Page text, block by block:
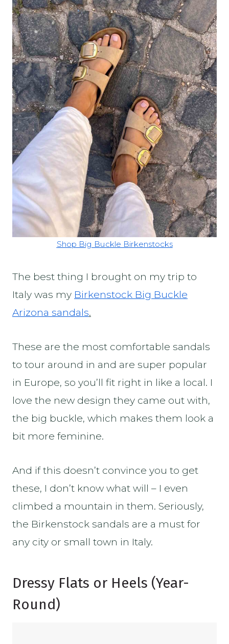
Shop Big Buckle Birkenstocks
The best thing I brought on my trip to
Italy was my Birkenstock Big Buckle
Arizona sandals.
These are the most comfortable sandals
to tour around in and are super popular
in Europe, so you’ll fit right in like a local. I
love the new design they came out with,
the big buckle, which makes them look a
bit more feminine.
And if this doesn’t convince you to get
these, I don’t know what will – I even
climbed a mountain in them. Seriously,
the Birkenstock sandals are a must for
any city or small town in Italy.
Dressy Flats or Heels (Year-
Round)